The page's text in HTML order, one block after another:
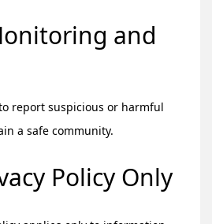
and
report suspicious or harmful
a safe community.
Policy Only